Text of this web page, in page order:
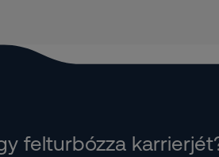
felturbózza